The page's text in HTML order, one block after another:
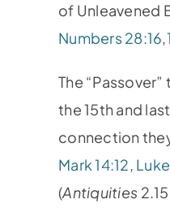
of Unleavened
Numbers 28:16,
The
the 15th and
connection
Mark 14:12,
(Antiquities